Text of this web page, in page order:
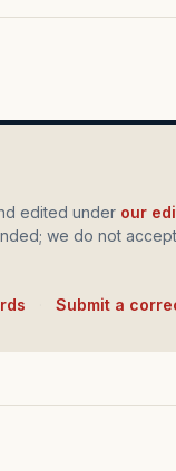
edited under our
we do not
Submit a